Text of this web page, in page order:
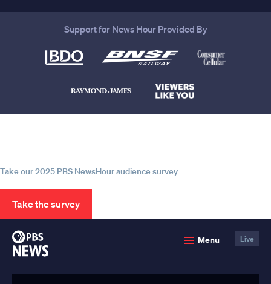
Support for News Hour Provided By
Take our 2025 PBS NewsHour audience survey
Take the survey
Menu Live